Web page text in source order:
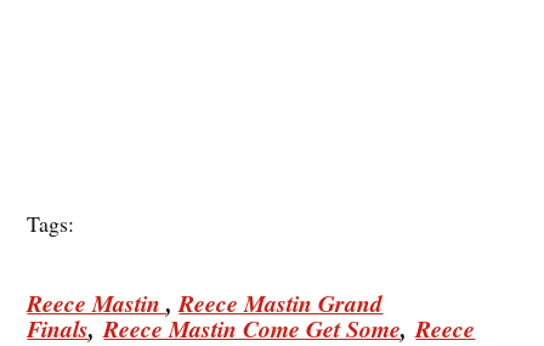
Tags:
Reece Mastin,Reece Mastin Grand
Finals,Reece Mastin Come Get Some,Reece